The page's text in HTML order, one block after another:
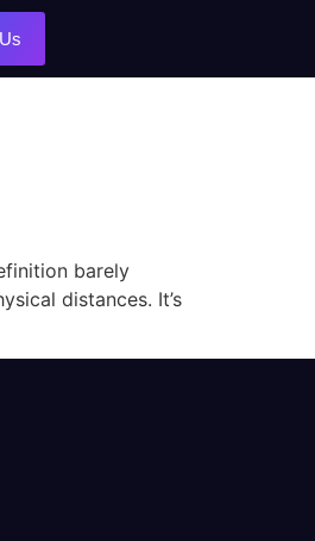
barely
distances. It’s